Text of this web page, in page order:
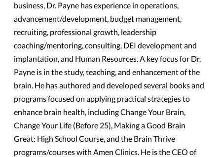
business, Dr. Payne has experience in operations,
advancement/development, budget management,
recruiting, professional growth, leadership
coaching/mentoring, consulting, DEI development and
implantation, and Human Resources. A key focus for Dr.
Payne is in the study, teaching, and enhancement of the
brain. He has authored and developed several books and
programs focused on applying practical strategies to
enhance brain health, including Change Your Brain,
Change Your Life (Before 25), Making a Good Brain
Great: High School Course, and the Brain Thrive
programs/courses with Amen Clinics. He is the CEO of